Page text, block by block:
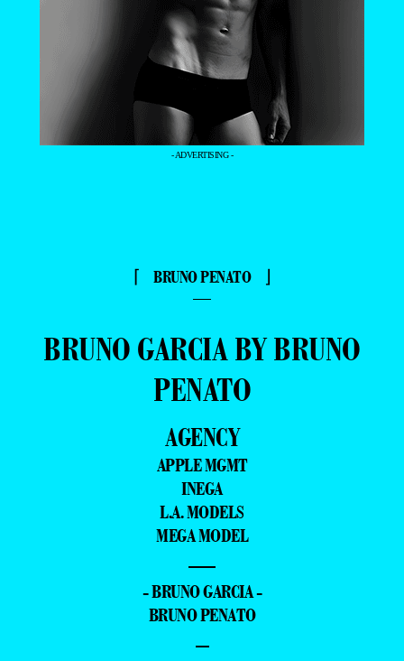
- ADVERTISING -
⌈ BRUNO PENATO ⌋
—
BRUNO GARCIA BY BRUNO
PENATO
AGENCY
APPLE MGMT
INEGA
L.A. MODELS
MEGA MODEL
—
- BRUNO GARCIA -
BRUNO PENATO
–